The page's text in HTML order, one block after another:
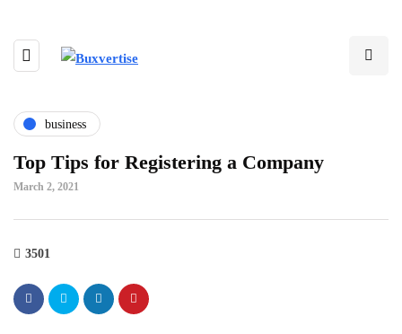
business
Top Tips for Registering a Company
March 2, 2021
3501